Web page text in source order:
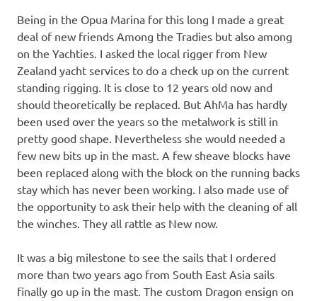
Being in the Opua Marina for this long I made a great
deal of new friends Among the Tradies but also among
on the Yachties. I asked the local rigger from New
Zealand yacht services to do a check up on the current
standing rigging. It is close to 12 years old now and
should theoretically be replaced. But AhMa has hardly
been used over the years so the metalwork is still in
pretty good shape. Nevertheless she would needed a
few new bits up in the mast. A few sheave blocks have
been replaced along with the block on the running backs
stay which has never been working. I also made use of
the opportunity to ask their help with the cleaning of all
the winches. They all rattle as New now.
It was a big milestone to see the sails that I ordered
more than two years ago from South East Asia sails
finally go up in the mast. The custom Dragon ensign on